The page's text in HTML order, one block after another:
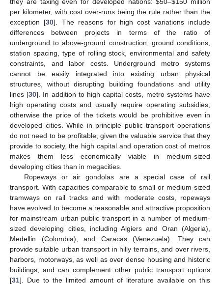
they are taxing even for developed nations: $50–$150 million
per kilometer, with cost over-runs being the rule rather than the
exception [30]. The reasons for high cost variations include
differences between projects in terms of the ratio of
underground to above-ground construction, ground conditions,
station spacing, type of rolling stock, environmental and safety
constraints, and labor costs. Underground metro systems
cannot be easily integrated into existing urban physical
structures, without disrupting building foundations and utility
lines [30]. In addition to high capital costs, metro systems have
high operating costs and usually require operating subsidies;
otherwise the price of the tickets would be prohibitive even in
developed cities. While in principle public transport operations
do not need to be profitable, given the valuable service that they
provide to society, the high capital and operation cost of metros
makes them less economically viable in medium-sized
developing cities than in megacities.
Ropeways or air gondolas are a special case of rail
transport. With capacities comparable to small or medium-sized
tramways on rail tracks and with moderate costs, ropeways
have evolved to become a reasonable and attractive proposition
for mainstream urban public transport in a number of medium-
sized developing cities, including Algiers and Oran (Algeria),
Medellin (Colombia), and Caracas (Venezuela). They can
provide suitable urban transport in hilly terrains, and over rivers,
harbors, motorways, as well as over dense housing and historic
buildings, and can complement other public transport options
[31]. Due to the limited amount of literature available on this